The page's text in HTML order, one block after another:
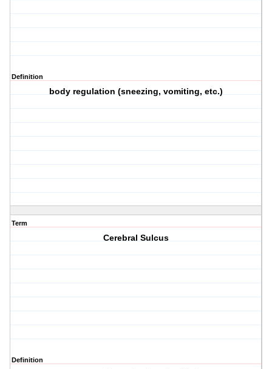
Definition
body regulation (sneezing, vomiting, etc.)
Term
Cerebral Sulcus
Definition